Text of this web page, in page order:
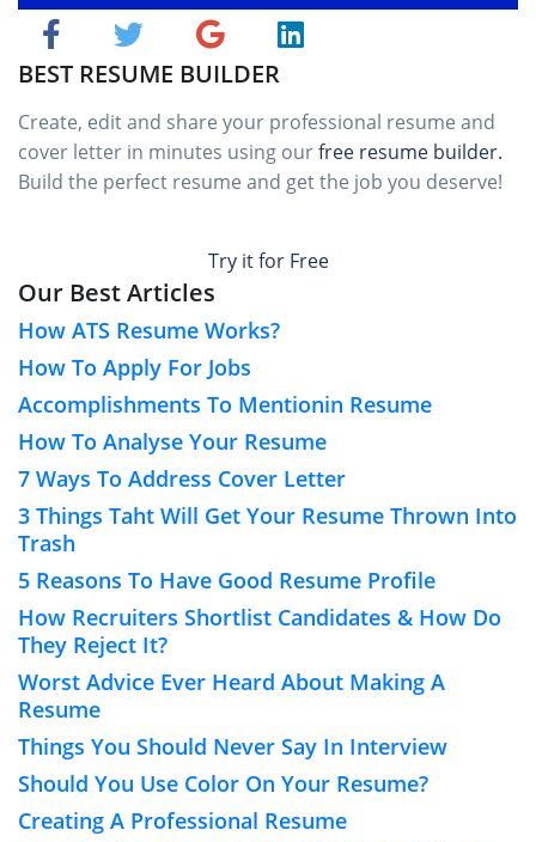
BEST RESUME BUILDER
Create, edit and share your professional resume and
cover letter in minutes using ourfree resume builder.
Build the perfect resume and get the job you deserve!
Try it for Free
Our Best Articles
How ATS Resume Works?
How To Apply For Jobs
Accomplishments To Mentionin Resume
How To Analyse Your Resume
7 Ways To Address Cover Letter
3 Things Taht Will Get Your Resume Thrown Into
Trash
5 Reasons To Have Good Resume Profile
How Recruiters Shortlist Candidates & How Do
They Reject It?
Worst Advice Ever Heard About Making A
Resume
Things You Should Never Say In Interview
Should You Use Color On Your Resume?
Creating A Professional Resume